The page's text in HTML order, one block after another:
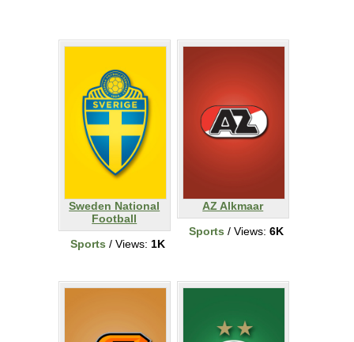
Sweden National
Football
Sports / Views: 1K
AZ Alkmaar
Sports / Views: 6K